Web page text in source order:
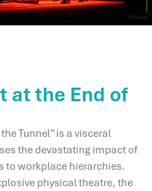
at the End of
Tunnel” is a visceral
the devastating impact of
workplace hierarchies.
physical theatre, the